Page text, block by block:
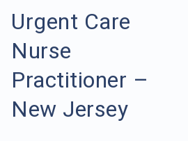
Urgent Care
Nurse
Practitioner –
New Jersey